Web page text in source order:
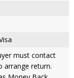
must contact
arrange return.